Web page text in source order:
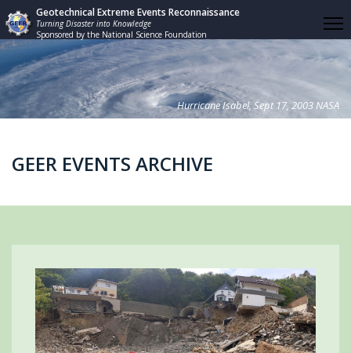
Geotechnical Extreme Events Reconnaissance
Turning Disaster into Knowledge
Sponsored by the National Science Foundation
Hurricane Isabel, Sept 17, 2003 NASA
GEER EVENTS ARCHIVE